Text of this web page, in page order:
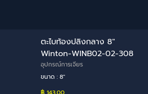
ตะไบท้องปลิงกลาง 8"
Winton-WINB02-02-308
อุปกรณ์การเจียร
ขนาด : 8"